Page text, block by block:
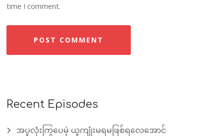
time I comment.
Recent Episodes
အပူလုံးကြွပေမဲ့ ယူကျုံးမရမဖြစ်ရလေအောင်